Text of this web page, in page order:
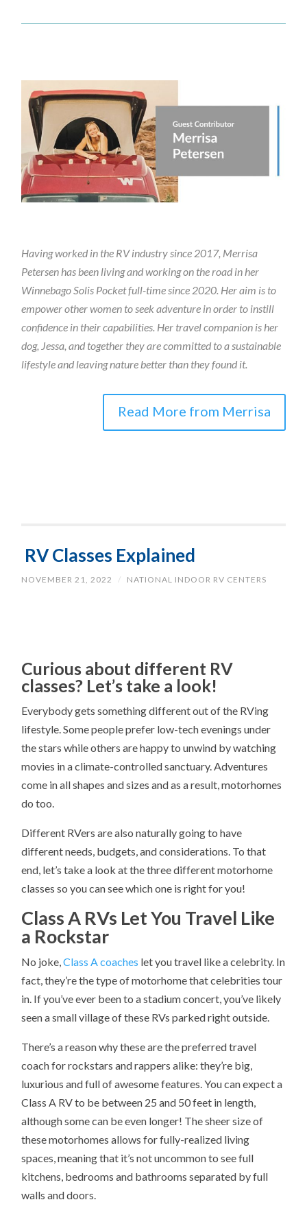
Having worked in the RV industry since 2017, Merrisa
Petersen has been living and working on the road in her
Winnebago Solis Pocket full-time since 2020. Her aim is to
empower other women to seek adventure in order to instill
confidence in their capabilities. Her travel companion is her
dog, Jessa, and together they are committed to a sustainable
lifestyle and leaving nature better than they found it.
Read More from Merrisa
RV Classes Explained
NOVEMBER 21, 2022 / NATIONAL INDOOR RV CENTERS
Curious about different RV
classes? Let’s take a look!
Everybody gets something different out of the RVing
lifestyle. Some people prefer low-tech evenings under
the stars while others are happy to unwind by watching
movies in a climate-controlled sanctuary. Adventures
come in all shapes and sizes and as a result, motorhomes
do too.
Different RVers are also naturally going to have
different needs, budgets, and considerations. To that
end, let’s take a look at the three different motorhome
classes so you can see which one is right for you!
Class A RVs Let You Travel Like
a Rockstar
No joke,Class A coaches let you travel like a celebrity. In
fact, they’re the type of motorhome that celebrities tour
in. If you’ve ever been to a stadium concert, you’ve likely
seen a small village of these RVs parked right outside.
There’s a reason why these are the preferred travel
coach for rockstars and rappers alike: they’re big,
luxurious and full of awesome features. You can expect a
Class A RV to be between 25 and 50 feet in length,
although some can be even longer! The sheer size of
these motorhomes allows for fully-realized living
spaces, meaning that it’s not uncommon to see full
kitchens, bedrooms and bathrooms separated by full
walls and doors.